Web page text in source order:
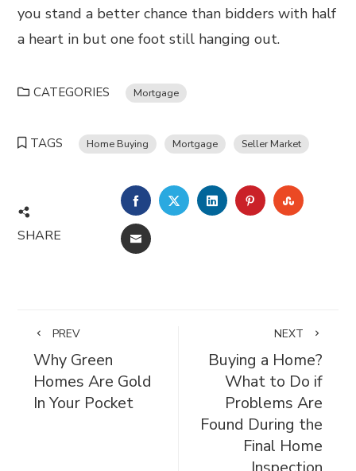
you stand a better chance than bidders with half
a heart in but one foot still hanging out.
CATEGORIES Mortgage
TAGS Home Buying Mortgage Seller Market
SHARE
FACEBOOKTWITTERLINKEDINPINTEREST
EMAIL
PREV
Why Green
Homes Are Gold
In Your Pocket
NEXT
Buying a Home?
What to Do if
Problems Are
Found During the
Final Home